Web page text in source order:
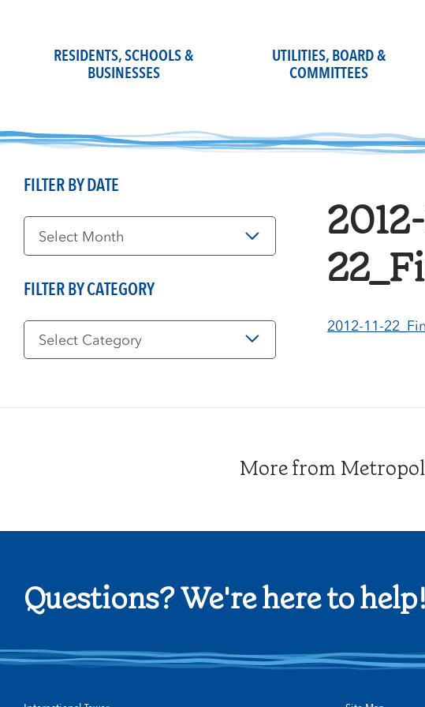
RESIDENTS, SCHOOLS &
BUSINESSES
UTILITIES, BOARD &
COMMITTEES
2012-
2012-11-
FILTER BY DATE
Filter
Date
FILTER BY CATEGORY
Filter
Category
More from
Questions? We're here to help!